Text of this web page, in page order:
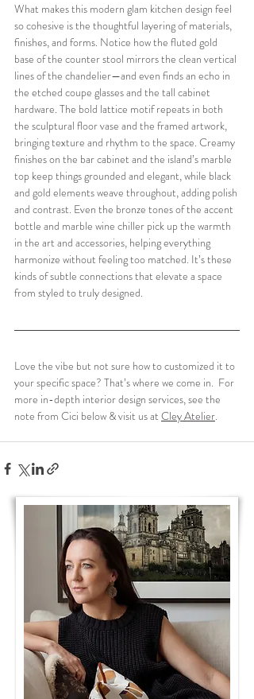
What makes this modern glam kitchen design feel
so cohesive is the thoughtful layering of materials,
finishes, and forms. Notice how the fluted gold
base of the counter stool mirrors the clean vertical
lines of the chandelier—and even finds an echo in
the etched coupe glasses and the tall cabinet
hardware. The bold lattice motif repeats in both
the sculptural floor vase and the framed artwork,
bringing texture and rhythm to the space. Creamy
finishes on the bar cabinet and the island’s marble
top keep things grounded and elegant, while black
and gold elements weave throughout, adding polish
and contrast. Even the bronze tones of the accent
bottle and marble wine chiller pick up the warmth
in the art and accessories, helping everything
harmonize without feeling too matched. It’s these
kinds of subtle connections that elevate a space
from styled to truly designed.
Love the vibe but not sure how to customized it to
your specific space? That’s where we come in.  For
more in-depth interior design services, see the
note from Cici below & visit us at Cley Atelier.